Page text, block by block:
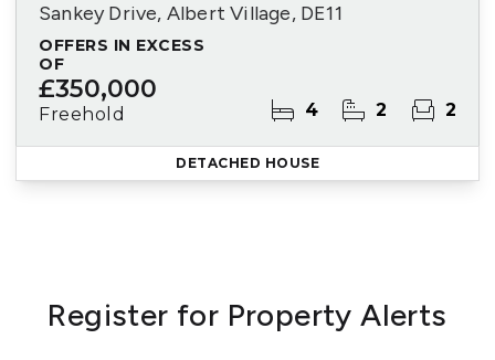
Sankey Drive, Albert Village, DE11
OFFERS IN EXCESS
OF
£350,000
Freehold 4 2 2
DETACHED HOUSE
Register for Property Alerts